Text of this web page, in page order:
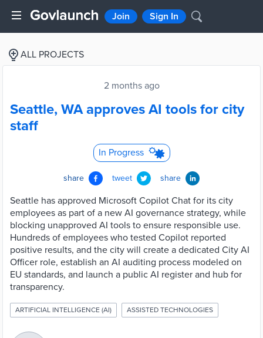
Join Sign In
ALL PROJECTS
2 months ago
Seattle, WA approves AI tools for city
staff
In Progress
share tweet share
Seattle has approved Microsoft Copilot Chat for its city
employees as part of a new AI governance strategy, while
blocking unapproved AI tools to ensure responsible use.
Hundreds of employees who tested Copilot reported
positive results, and the city will create a dedicated City AI
Officer role, establish an AI auditing process modeled on
EU standards, and launch a public AI register and hub for
transparency.
ARTIFICIAL INTELLIGENCE (AI) ASSISTED TECHNOLOGIES